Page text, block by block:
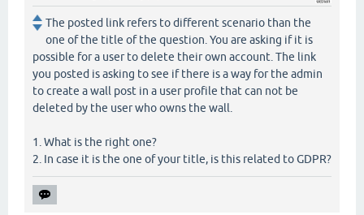
The posted link refers to different scenario than the
one of the title of the question. You are asking if it is
possible for a user to delete their own account. The link
you posted is asking to see if there is a way for the admin
to create a wall post in a user profile that can not be
deleted by the user who owns the wall.
1. What is the right one?
2. In case it is the one of your title, is this related to GDPR?